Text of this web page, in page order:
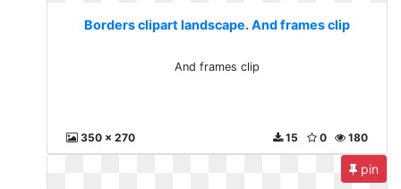
Borders clipart landscape. And frames clip
And frames clip
350 x 270 180
0
15
pin